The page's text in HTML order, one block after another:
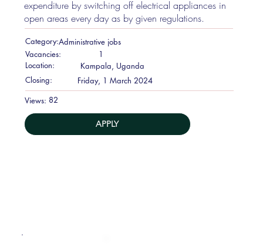
expenditure by switching off electrical appliances in
open areas every day as by given regulations.
Category:Administrative jobs
Vacancies:
1
Location:
Kampala, Uganda
Closing:
Friday, 1 March 2024
Views: 82
APPLY